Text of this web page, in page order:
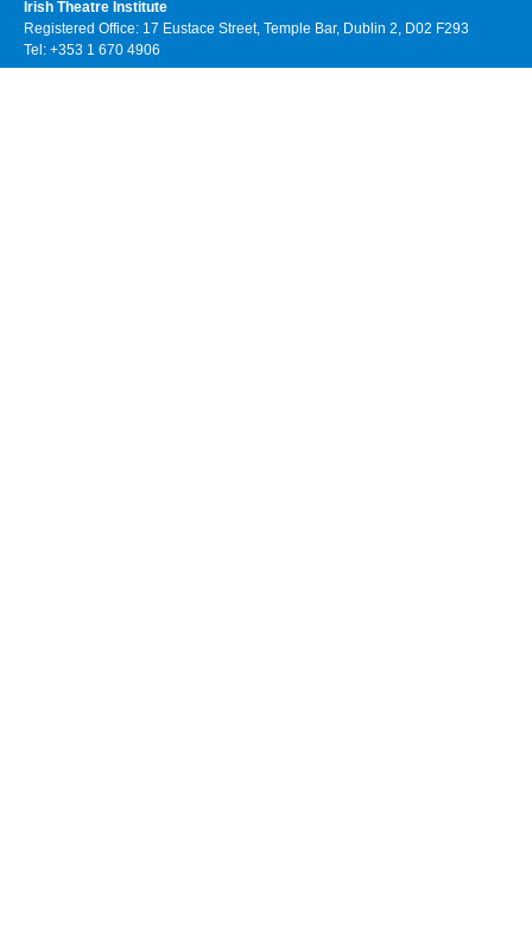
Irish Theatre Institute
Registered Office: 17 Eustace Street, Temple Bar, Dublin 2, D02 F293
Tel: +353 1 670 4906